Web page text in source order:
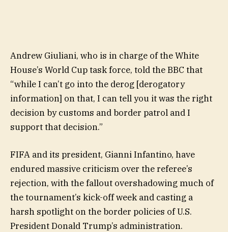
Andrew Giuliani, who is in charge of the White
House’s World Cup task force, told the BBC that
“while I can’t go into the derog [derogatory
information] on that, I can tell you it was the right
decision by customs and border patrol and I
support that decision.”
FIFA and its president, Gianni Infantino, have
endured massive criticism over the referee’s
rejection, with the fallout overshadowing much of
the tournament’s kick-off week and casting a
harsh spotlight on the border policies of U.S.
President Donald Trump’s administration.